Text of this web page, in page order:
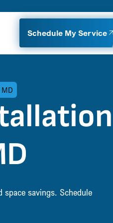
Schedule My Service
space savings. Schedule